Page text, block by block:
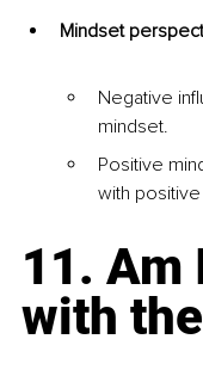
Mindset
Negative
mindset.
Positive
with
11. Am
with